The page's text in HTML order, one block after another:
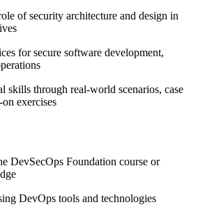
of security architecture and design in
for secure software development,
skills through real-world scenarios, case
exercises
DevSecOps Foundation course or
DevOps tools and technologies